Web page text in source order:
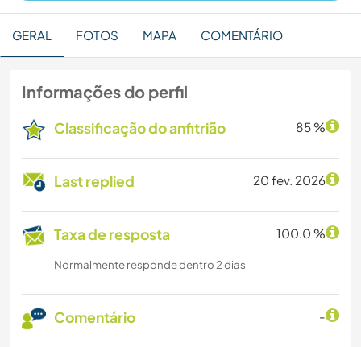
GERAL FOTOS MAPA COMENTÁRIO
Informações do perfil
Classificação do anfitrião 85 %
Last replied 20 fev. 2026
Taxa de resposta 100.0 %
Normalmente responde dentro 2 dias
Comentário -